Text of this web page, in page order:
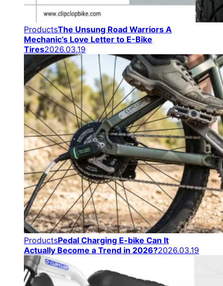
ProductsThe Unsung Road Warriors A
Mechanic’s Love Letter to E-Bike
Tires2026.03.19
ProductsPedal Charging E-bike Can It
Actually Become a Trend in 2026?2026.03.19